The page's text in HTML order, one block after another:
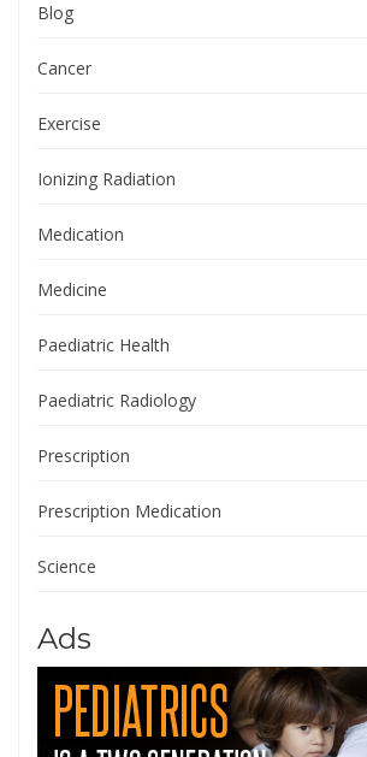
Blog
Cancer
Exercise
Ionizing Radiation
Medication
Medicine
Paediatric Health
Paediatric Radiology
Prescription
Prescription Medication
Science
Ads